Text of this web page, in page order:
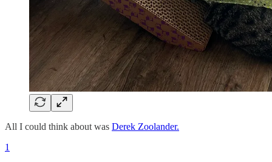
All I could think about was Derek Zoolander.
1